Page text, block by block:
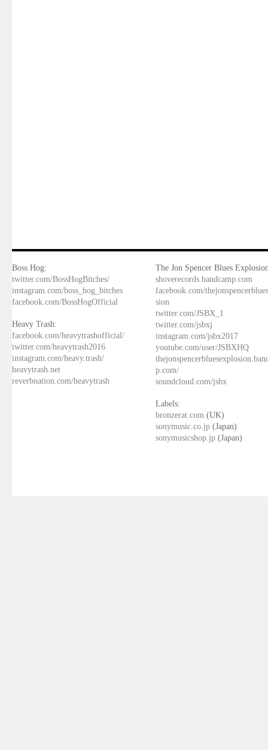
Boss Hog:
twitter.com/BossHogBitches/
instagram.com/boss_hog_bitches
facebook.com/BossHogOfficial
Heavy Trash:
facebook.com/heavytrashofficial/
twitter.com/heavytrash2016
instagram.com/heavy.trash/
heavytrash.net
reverbnation.com/heavytrash
The Jon Spencer Blues
shoverecords.bandcamp.com
facebook.com/
sion
twitter.com/JSBX_1
twitter.com/jsbxj
instagram.com/jsbx2017
youtube.com/user/JSBXHQ
p.com/
soundcloud.com/jsbx
Labels:
bronzerat.com (UK)
sonymusic.co.jp (Japan)
sonymusicshop.jp (Japan)